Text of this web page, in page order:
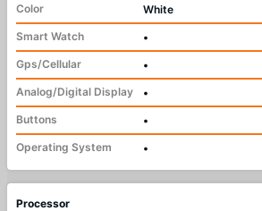
Color
White
Smart Watch
•
Gps/Cellular
•
Analog/Digital Display
•
Buttons
•
Operating System
•
Processor